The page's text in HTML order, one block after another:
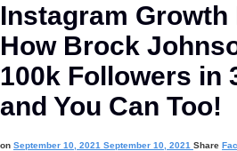
Instagram Growth
How Brock
100k Followers in
and You Can Too!
on September 10, 2021 September 10, 2021 Share